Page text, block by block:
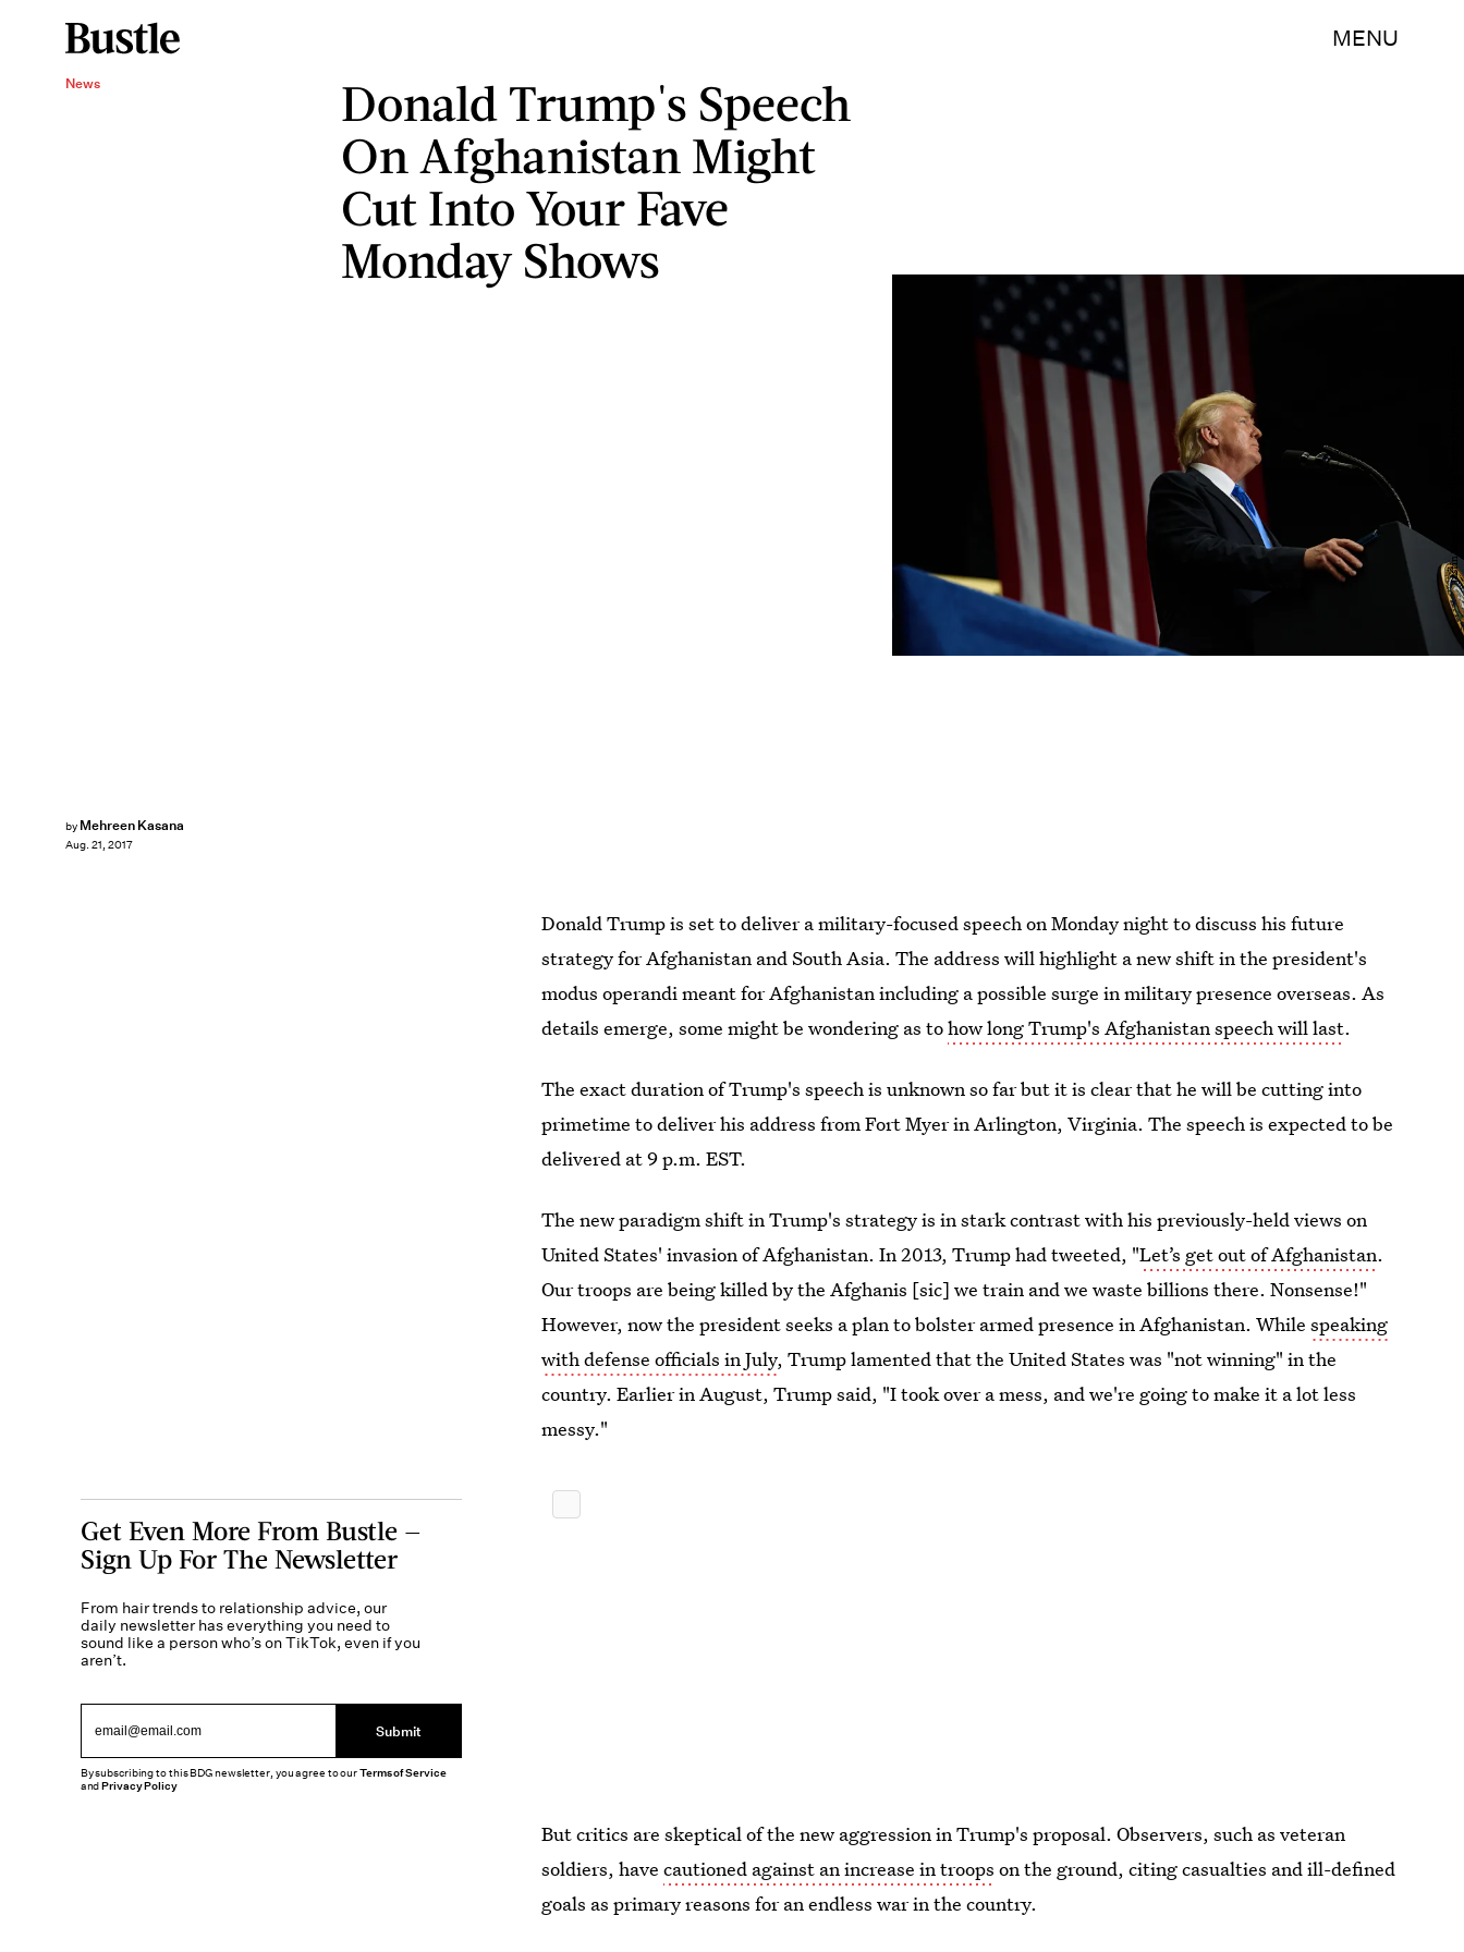
MENU
News
Donald Trump's Speech
On Afghanistan Might
Cut Into Your Fave
Monday Shows
by Mehreen Kasana
Aug. 21, 2017
Donald Trump is set to deliver a military-focused speech on Monday night to discuss his future
strategy for Afghanistan and South Asia. The address will highlight a new shift in the president's
modus operandi meant for Afghanistan including a possible surge in military presence overseas. As
details emerge, some might be wondering as tohow long Trump's Afghanistan speech will last.
The exact duration of Trump's speech is unknown so far but it is clear that he will be cutting into
primetime to deliver his address from Fort Myer in Arlington, Virginia. The speech is expected to be
delivered at 9 p.m. EST.
The new paradigm shift in Trump's strategy is in stark contrast with his previously-held views on
United States' invasion of Afghanistan. In 2013, Trump had tweeted, "Let’s get out of Afghanistan.
Our troops are being killed by the Afghanis [sic] we train and we waste billions there. Nonsense!"
However, now the president seeks a plan to bolster armed presence in Afghanistan. Whilespeaking
with defense officials in July, Trump lamented that the United States was "not winning" in the
country. Earlier in August, Trump said, "I took over a mess, and we're going to make it a lot less
messy."
But critics are skeptical of the new aggression in Trump's proposal. Observers, such as veteran
soldiers, havecautioned against an increase in troops on the ground, citing casualties and ill-defined
goals as primary reasons for an endless war in the country.
Get Even More From Bustle —
Sign Up For The Newsletter
From hair trends to relationship advice, our
daily newsletter has everything you need to
sound like a person who’s on TikTok, even if you
aren’t.
Submit
By subscribing to this BDG newsletter, you agree to ourTerms of Service
andPrivacy Policy